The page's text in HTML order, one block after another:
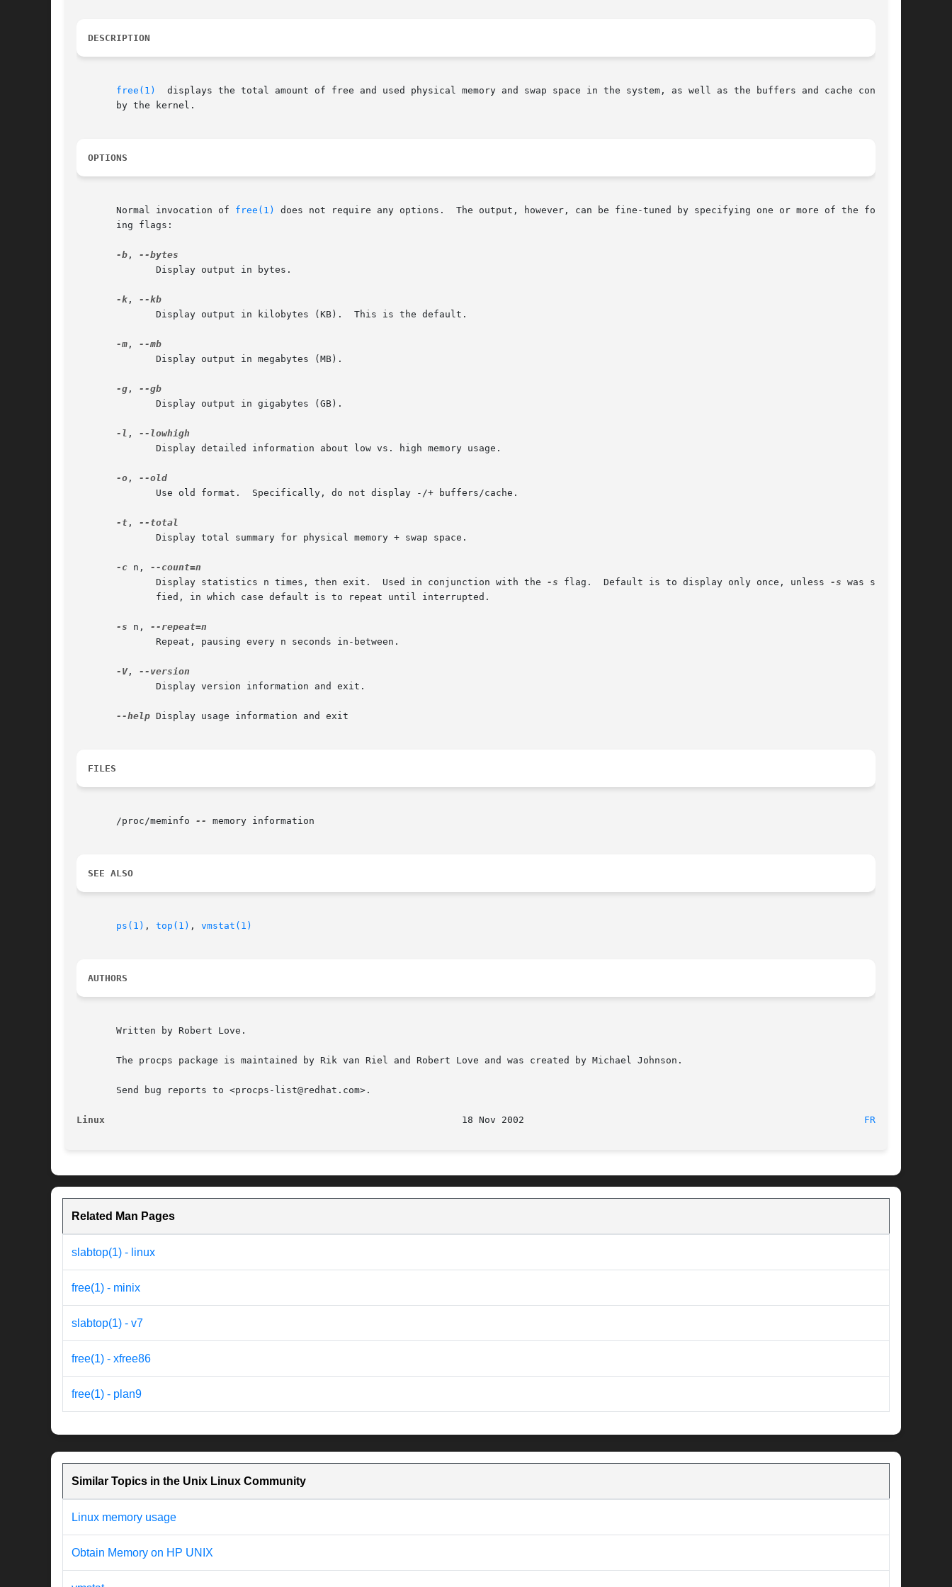
DESCRIPTION
free(1)
       by the kernel.
OPTIONS
       Normal invocation of
free(1)
does not require any options.  The output, however, can be fine-tuned by specifying one or more of the follow-
       ing flags:
-b ,
-k ,
-m ,
-g ,
-l ,
-o ,
-t ,
-c n,
	      Display statistics n times, then exit.  Used in conjunction with the
-s flag.  Default is to display only once, unless -s was speci-
-s n,
-V,
--help Display usage information and exit
FILES
       /proc/meminfo
-- memory information
SEE ALSO
ps(1) , top(1) , vmstat(1)
AUTHORS
       Written by Robert Love.
       The procps package is maintained by Rik van Riel and Robert Love and was created by Michael Johnson.
       Send bug reports to <procps-list@redhat.com>.
Linux FREE(1)
Related Man Pages
slabtop(1) - linux
free(1) - minix
slabtop(1) - v7
free(1) - xfree86
free(1) - plan9
Similar Topics in the Unix Linux Community
Linux memory usage
Obtain Memory on HP UNIX